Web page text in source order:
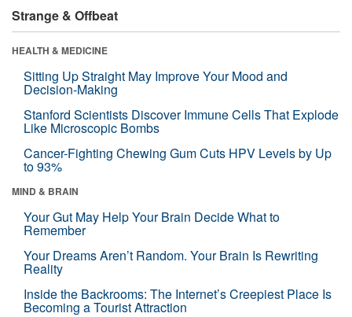
Strange & Offbeat
HEALTH & MEDICINE
Sitting Up Straight May Improve Your Mood and
Decision-Making
Stanford Scientists Discover Immune Cells That Explode
Like Microscopic Bombs
Cancer-Fighting Chewing Gum Cuts HPV Levels by Up
to 93%
MIND & BRAIN
Your Gut May Help Your Brain Decide What to
Remember
Your Dreams Aren’t Random. Your Brain Is Rewriting
Reality
Inside the Backrooms: The Internet’s Creepiest Place Is
Becoming a Tourist Attraction